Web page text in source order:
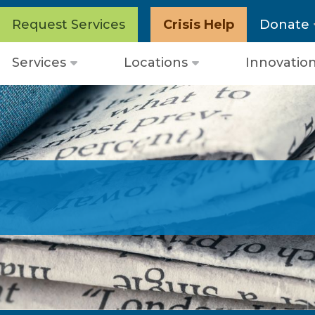
Request Services Crisis Help Donate
Services
Open
Locations
Open
Innovation